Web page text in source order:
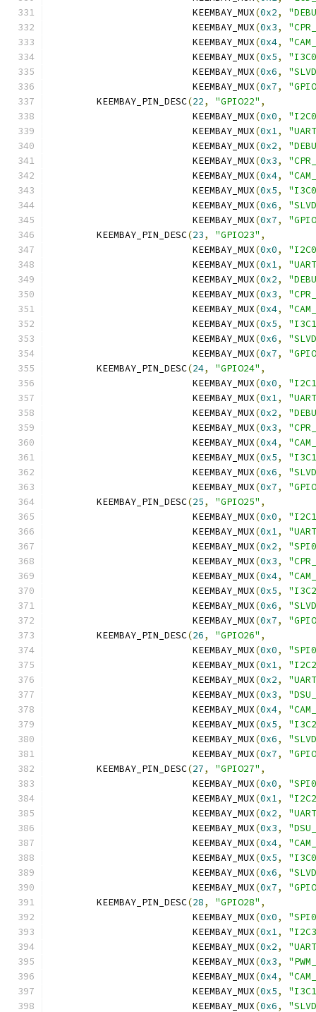
			 KEEMBAY_MUX
(0x2,
			 KEEMBAY_MUX
(0x3,
			 KEEMBAY_MUX
(0x4,
			 KEEMBAY_MUX
(0x5,
			 KEEMBAY_MUX
(0x6,
			 KEEMBAY_MUX
(0x7,
	KEEMBAY_PIN_DESC
(22, "GPIO22" ,
			 KEEMBAY_MUX
(0x0,
			 KEEMBAY_MUX
(0x1,
			 KEEMBAY_MUX
(0x2,
			 KEEMBAY_MUX
(0x3,
			 KEEMBAY_MUX
(0x4,
			 KEEMBAY_MUX
(0x5,
			 KEEMBAY_MUX
(0x6,
			 KEEMBAY_MUX
(0x7,
	KEEMBAY_PIN_DESC
(23, "GPIO23" ,
			 KEEMBAY_MUX
(0x0,
			 KEEMBAY_MUX
(0x1,
			 KEEMBAY_MUX
(0x2,
			 KEEMBAY_MUX
(0x3,
			 KEEMBAY_MUX
(0x4,
			 KEEMBAY_MUX
(0x5,
			 KEEMBAY_MUX
(0x6,
			 KEEMBAY_MUX
(0x7,
	KEEMBAY_PIN_DESC
(24, "GPIO24" ,
			 KEEMBAY_MUX
(0x0,
			 KEEMBAY_MUX
(0x1,
			 KEEMBAY_MUX
(0x2,
			 KEEMBAY_MUX
(0x3,
			 KEEMBAY_MUX
(0x4,
			 KEEMBAY_MUX
(0x5,
			 KEEMBAY_MUX
(0x6,
			 KEEMBAY_MUX
(0x7,
	KEEMBAY_PIN_DESC
(25, "GPIO25" ,
			 KEEMBAY_MUX
(0x0,
			 KEEMBAY_MUX
(0x1,
			 KEEMBAY_MUX
(0x2,
			 KEEMBAY_MUX
(0x3,
			 KEEMBAY_MUX
(0x4,
			 KEEMBAY_MUX
(0x5,
			 KEEMBAY_MUX
(0x6,
			 KEEMBAY_MUX
(0x7,
	KEEMBAY_PIN_DESC
(26, "GPIO26" ,
			 KEEMBAY_MUX
(0x0,
			 KEEMBAY_MUX
(0x1,
			 KEEMBAY_MUX
(0x2,
			 KEEMBAY_MUX
(0x3,
			 KEEMBAY_MUX
(0x4,
			 KEEMBAY_MUX
(0x5,
			 KEEMBAY_MUX
(0x6,
			 KEEMBAY_MUX
(0x7,
	KEEMBAY_PIN_DESC
(27, "GPIO27" ,
			 KEEMBAY_MUX
(0x0,
			 KEEMBAY_MUX
(0x1,
			 KEEMBAY_MUX
(0x2,
			 KEEMBAY_MUX
(0x3,
			 KEEMBAY_MUX
(0x4,
			 KEEMBAY_MUX
(0x5,
			 KEEMBAY_MUX
(0x6,
			 KEEMBAY_MUX
(0x7,
	KEEMBAY_PIN_DESC
(28, "GPIO28" ,
			 KEEMBAY_MUX
(0x0,
			 KEEMBAY_MUX
(0x1,
			 KEEMBAY_MUX
(0x2,
			 KEEMBAY_MUX
(0x3,
			 KEEMBAY_MUX
(0x4,
			 KEEMBAY_MUX
(0x5,
			 KEEMBAY_MUX
(0x6,